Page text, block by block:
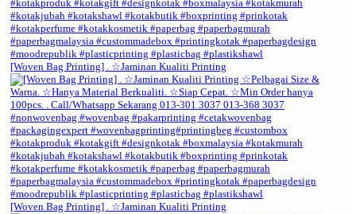
[Woven Bag Printing] . ☆Jaminan Kualiti Printing
[Woven Bag Printing] . ☆Jaminan Kualiti Printing